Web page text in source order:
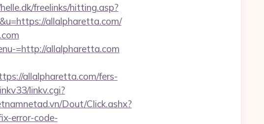
freelinks/hitting.asp?
allalpharetta.com/
=http://allalpharetta.com
allalpharetta.com/fers-
linkv.cgi?
Dout/Click.ashx?
error-code-